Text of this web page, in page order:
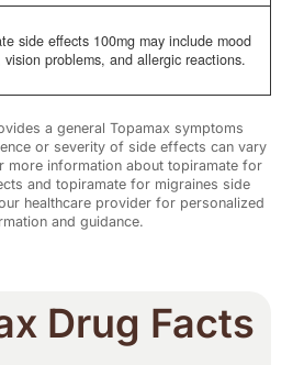
side effects 100mg may include mood
vision problems, and allergic reactions.
a general Topamax symptoms
or severity of side effects can vary
more information about topiramate for
and topiramate for migraines side
healthcare provider for personalized
and guidance.
Drug Facts